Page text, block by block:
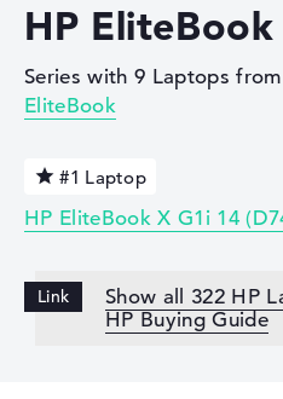
My
HP
Series with 9 Laptops
EliteBook
#1 Laptop
HP EliteBook X G1i 14
Show all 322 HP
HP Buying Guide